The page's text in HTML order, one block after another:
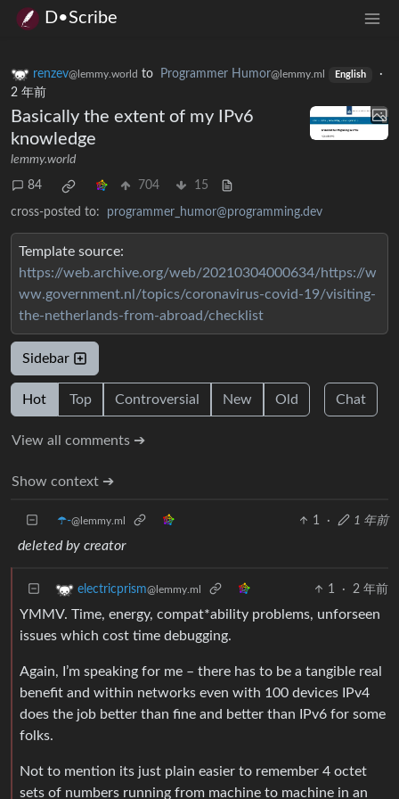
D•Scribe
renzev@lemmy.world to Programmer Humor@lemmy.ml English
·
2 年前
Basically the extent of my IPv6
knowledge
lemmy.world
84 704 15
cross-posted to: programmer_humor@programming.dev
Template source:
https://web.archive.org/web/20210304000634/https://w
ww.government.nl/topics/coronavirus-covid-19/visiting-
the-netherlands-from-abroad/checklist
Sidebar
Hot Top Controversial New Old Chat
View all comments ➔
Show context ➔
☂️-@lemmy.ml 1 · 1 年前
deleted by creator
electricprism@lemmy.ml 1 · 2 年前
YMMV. Time, energy, compat*ability problems, unforseen
issues which cost time debugging.
Again, I’m speaking for me – there has to be a tangible real
benefit and within networks even with 100 devices IPv4
does the job better than fine and better than IPv6 for some
folks.
Not to mention its just plain easier to remember 4 octet
sets of numbers running from machine to machine in an